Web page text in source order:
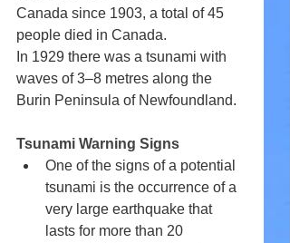
Canada since 1903, a total of 45
people died in Canada.
In 1929 there was a tsunami with
waves of 3–8 metres along the
Burin Peninsula of Newfoundland.
Tsunami Warning Signs
One of the signs of a potential
tsunami is the occurrence of a
very large earthquake that
lasts for more than 20